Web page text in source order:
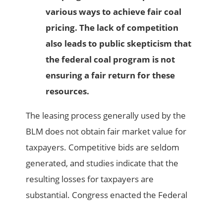
various ways to achieve fair coal
pricing. The lack of competition
also leads to public skepticism that
the federal coal program is not
ensuring a fair return for these
resources.
The leasing process generally used by the
BLM does not obtain fair market value for
taxpayers. Competitive bids are seldom
generated, and studies indicate that the
resulting losses for taxpayers are
substantial. Congress enacted the Federal